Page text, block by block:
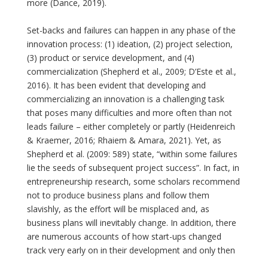
more (Dance, 2019).
Set-backs and failures can happen in any phase of the
innovation process: (1) ideation, (2) project selection,
(3) product or service development, and (4)
commercialization (Shepherd et al., 2009; D’Este et al.,
2016). It has been evident that developing and
commercializing an innovation is a challenging task
that poses many difficulties and more often than not
leads failure – either completely or partly (Heidenreich
& Kraemer, 2016; Rhaiem & Amara, 2021). Yet, as
Shepherd et al. (2009: 589) state, “within some failures
lie the seeds of subsequent project success”. In fact, in
entrepreneurship research, some scholars recommend
not to produce business plans and follow them
slavishly, as the effort will be misplaced and, as
business plans will inevitably change. In addition, there
are numerous accounts of how start-ups changed
track very early on in their development and only then